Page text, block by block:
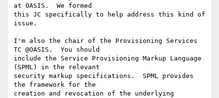
at OASIS.  We formed
this JC specifically to help address this kind of
issue.
I'm also the chair of the Provisioning Services
TC @OASIS.  You should
include the Service Provisioning Markup Language
(SPML) in the relevant
security markup specifications.  SPML provides
the framework for the
creation and revocation of the underlying